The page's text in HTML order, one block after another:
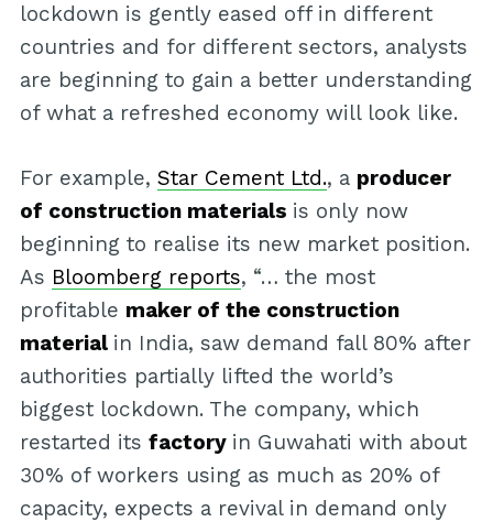
lockdown is gently eased off in different
countries and for different sectors, analysts
are beginning to gain a better understanding
of what a refreshed economy will look like.
For example, Star Cement Ltd., a producer
of construction materials is only now
beginning to realise its new market position.
As Bloomberg reports, “… the most
profitable maker of the construction
material in India, saw demand fall 80% after
authorities partially lifted the world’s
biggest lockdown. The company, which
restarted its factory in Guwahati with about
30% of workers using as much as 20% of
capacity, expects a revival in demand only